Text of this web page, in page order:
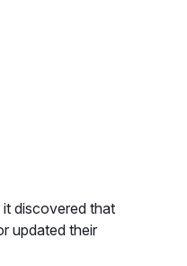
discovered that
updated their